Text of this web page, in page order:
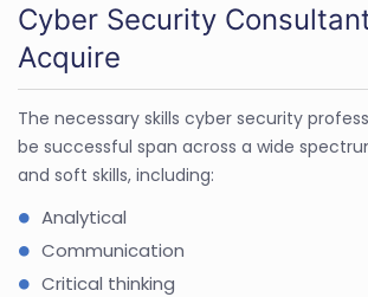
Cyber Security
Acquire
The necessary skills cyber security
be successful span across a wide
and soft skills, including:
Analytical
Communication
Critical thinking